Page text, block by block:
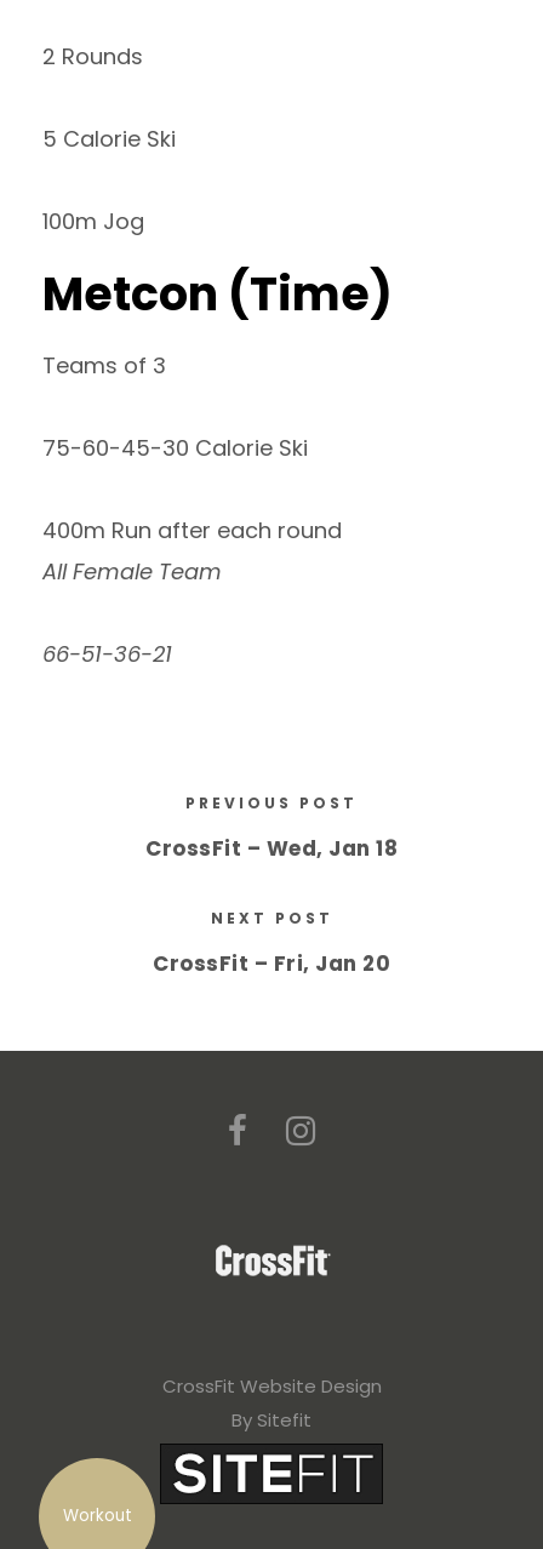
Workout
2 Rounds
5 Calorie Ski
100m Jog
Metcon (Time)
Teams of 3
75-60-45-30 Calorie Ski
400m Run after each round
All Female Team
66-51-36-21
PREVIOUS POST
CrossFit – Wed, Jan 18
NEXT POST
CrossFit – Fri, Jan 20
CrossFit Website Design
By Sitefit